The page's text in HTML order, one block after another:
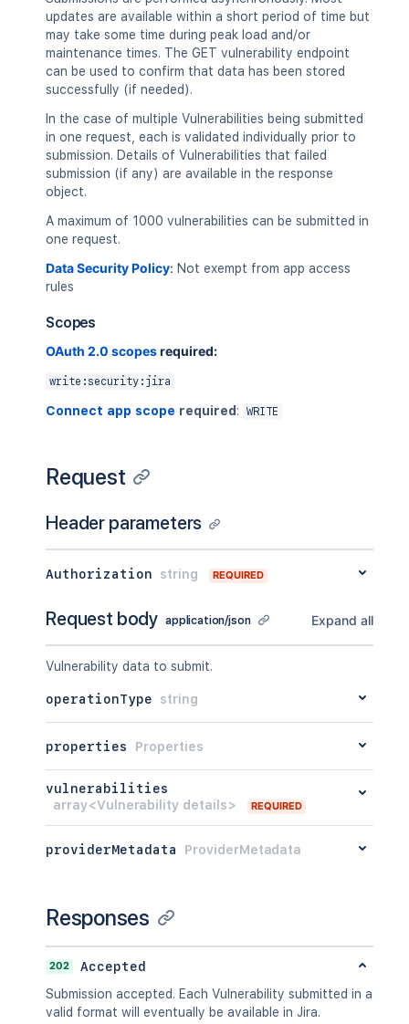
updates are available within a short period of time but
may take some time during peak load and/or
maintenance times. The GET vulnerability endpoint
can be used to confirm that data has been stored
successfully (if needed).
In the case of multiple Vulnerabilities being submitted
in one request, each is validated individually prior to
submission. Details of Vulnerabilities that failed
submission (if any) are available in the response
object.
A maximum of 1000 vulnerabilities can be submitted in
one request.
Data Security Policy: Not exempt from app access
rules
Scopes
OAuth 2.0 scopesrequired:
write:security:jira
Connect app scope required : WRITE
Request
Header parameters
Authorization string REQUIRED
Request body application/json Expand all
Vulnerability data to submit.
operationType string
properties Properties
vulnerabilities
array<Vulnerability details>
REQUIRED
providerMetadata ProviderMetadata
Responses
202
Accepted
Submission accepted. Each Vulnerability submitted in a
valid format will eventually be available in Jira.